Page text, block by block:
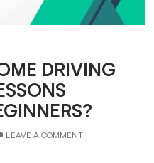
DRIVING
LEAVE A COMMENT